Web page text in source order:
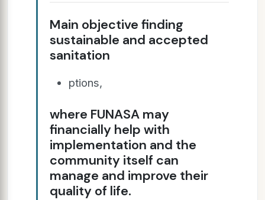
Main objective finding
sustainable and accepted
sanitation
ptions,
where FUNASA may
financially help with
implementation and the
community itself can
manage and improve their
quality of life.